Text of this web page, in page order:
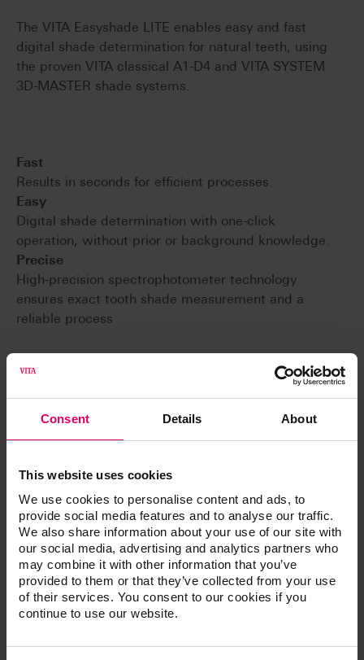
Consent Details About
This website uses cookies
We use cookies to personalise content and ads, to
provide social media features and to analyse our traffic.
We also share information about your use of our site with
our social media, advertising and analytics partners who
may combine it with other information that you’ve
provided to them or that they’ve collected from your use
of their services. You consent to our cookies if you
continue to use our website.
The VITA Easyshade LITE enables easy and fast
digital shade determination for natural teeth, using
the proven VITA classical A1-D4 and VITA SYSTEM
3D-MASTER shade systems.
Fast
Results in seconds for efficient processes.
Easy
Digital shade determination with one-click
operation, without prior or background knowledge.
Precise
High-precision spectrophotometer technology
ensures exact tooth shade measurement and a
reliable process
Article No.
VITA Easyshade®LITE
Technical data
Spectrophotometer, measurement range 400 -
Output of all tooth shades in the established